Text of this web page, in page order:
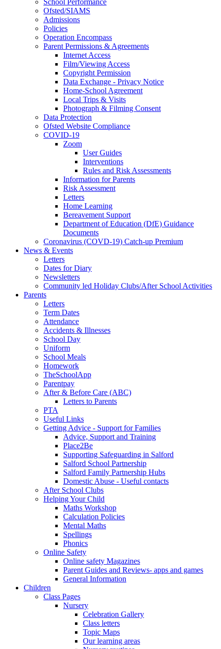
Ofsted/SIAMS
Admissions
Policies
Operation Encompass
Parent Permissions & Agreements
Internet Access
Film/Viewing Access
Copyright Permission
Data Exchange - Privacy Notice
Home-School Agreement
Local Trips & Visits
Photograph & Filming Consent
Data Protection
Ofsted Website Compliance
COVID-19
Zoom
User Guides
Interventions
Rules and Risk Assessments
Information for Parents
Risk Assessment
Letters
Home Learning
Bereavement Support
Department of Education (DfE) Guidance
Documents
Coronavirus (COVD-19) Catch-up Premium
News & Events
Letters
Dates for Diary
Newsletters
Community led Holiday Clubs/After School Activities
Parents
Letters
Term Dates
Attendance
Accidents & Illnesses
School Day
Uniform
School Meals
Homework
TheSchoolApp
Parentpay
After & Before Care (ABC)
Letters to Parents
PTA
Useful Links
Getting Advice - Support for Families
Advice, Support and Training
Place2Be
Supporting Safeguarding in Salford
Salford School Partnership
Salford Family Partnership Hubs
Domestic Abuse - Useful contacts
After School Clubs
Helping Your Child
Maths Workshop
Calculation Policies
Mental Maths
Spellings
Phonics
Online Safety
Online safety Magazines
Parent Guides and Reviews- apps and games
General Information
Children
Class Pages
Nursery
Celebration Gallery
Class letters
Topic Maps
Our learning areas